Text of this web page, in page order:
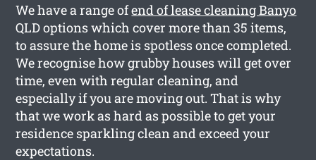
We have a range ofend of lease cleaning Banyo
QLD options which cover more than 35 items,
to assure the home is spotless once completed.
We recognise how grubby houses will get over
time, even with regular cleaning, and
especially if you are moving out. That is why
that we work as hard as possible to get your
residence sparkling clean and exceed your
expectations.